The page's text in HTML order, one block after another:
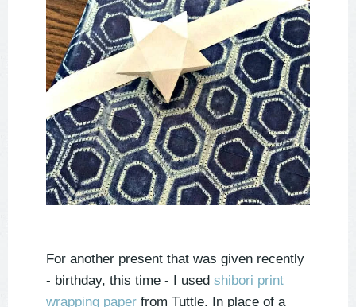
For another present that was given recently
- birthday, this time - I used shibori print
wrapping paper from Tuttle. In place of a